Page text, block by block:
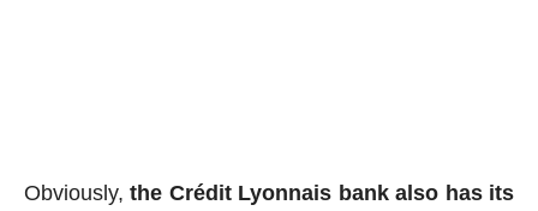
Obviously, the Crédit Lyonnais bank also has its